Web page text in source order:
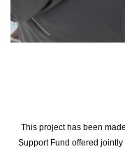
This project has been
Support Fund offered